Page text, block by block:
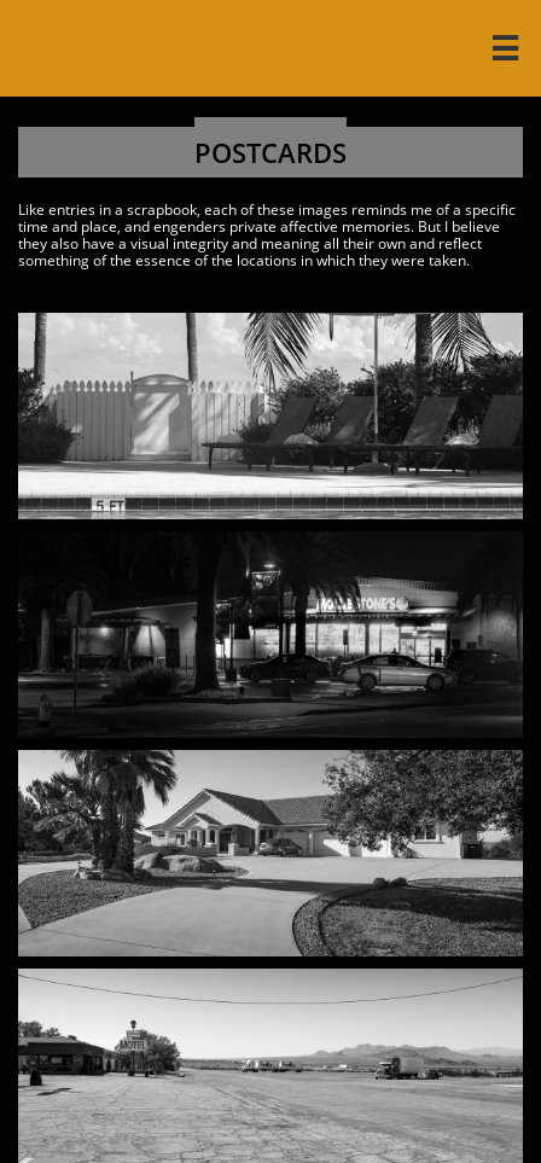

POSTCARDS
Like entries in a scrapbook, each of these images reminds me of a specific
time and place, and engenders private affective memories. But I believe
they also have a visual integrity and meaning all their own and reflect
something of the essence of the locations in which they were taken.